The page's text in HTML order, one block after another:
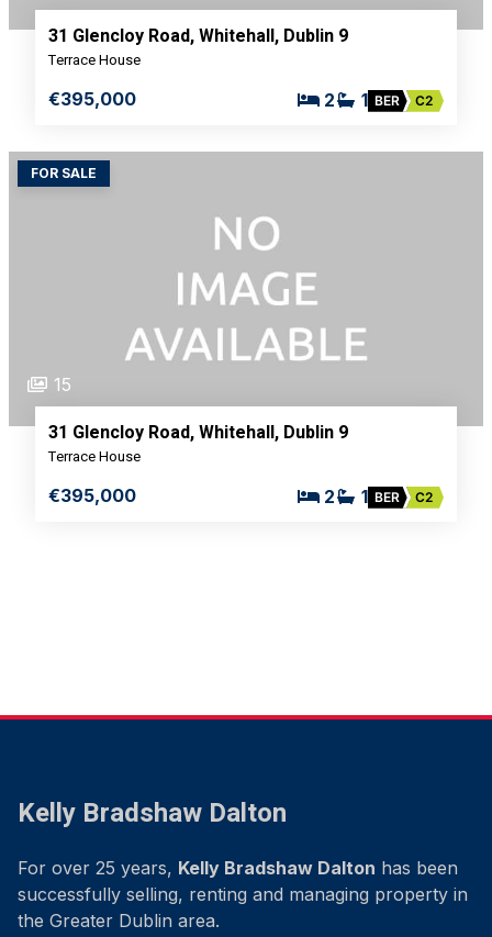
31 Glencloy Road, Whitehall, Dublin 9
Terrace House
€395,000 2 1 BER C2
FOR SALE
15
31 Glencloy Road, Whitehall, Dublin 9
Terrace House
€395,000 2 1 BER C2
Kelly Bradshaw Dalton
For over 25 years, Kelly Bradshaw Dalton has been
successfully selling, renting and managing property in
the Greater Dublin area.